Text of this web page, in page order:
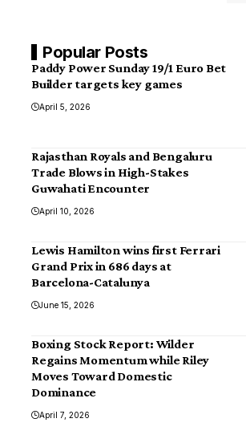
Popular Posts
Paddy Power Sunday 19/1 Euro Bet
Builder targets key games
April 5, 2026
Rajasthan Royals and Bengaluru
Trade Blows in High-Stakes
Guwahati Encounter
April 10, 2026
Lewis Hamilton wins first Ferrari
Grand Prix in 686 days at
Barcelona-Catalunya
June 15, 2026
Boxing Stock Report: Wilder
Regains Momentum while Riley
Moves Toward Domestic
Dominance
April 7, 2026